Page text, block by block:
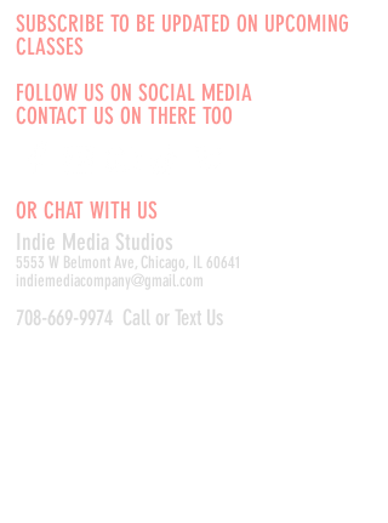
SUBSCRIBE TO BE UPDATED ON UPCOMING
CLASSES
FOLLOW US ON SOCIAL MEDIA
CONTACT US ON THERE TOO
OR CHAT WITH US
Indie Media Studios
5553 W Belmont Ave, Chicago, IL 60641
indiemediacompany@gmail.com
708-669-9974 Call or Text Us